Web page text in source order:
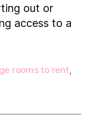
out or
access to a
rooms to rent,